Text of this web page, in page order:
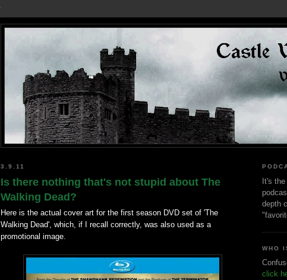
3.9.11
Is there nothing that's not stupid about The
Walking Dead?
Here is the actual cover art for the first season DVD set of 'The
Walking Dead', which, if I recall correctly, was also used as a
promotional image.
It's
depth
WHO
click